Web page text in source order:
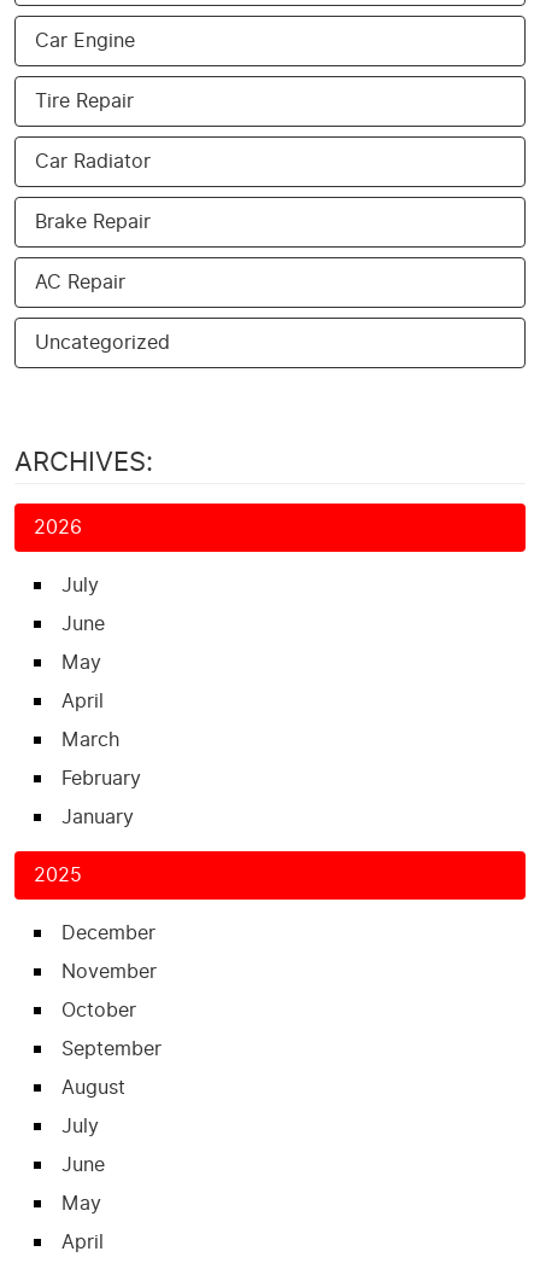
Car Engine
Tire Repair
Car Radiator
Brake Repair
AC Repair
Uncategorized
ARCHIVES:
2026
July
June
May
April
March
February
January
2025
December
November
October
September
August
July
June
May
April